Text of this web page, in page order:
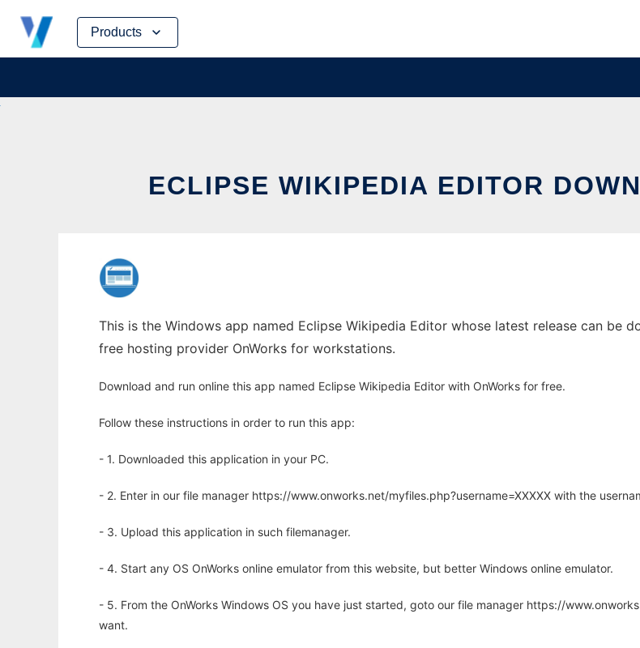
Products
Skip
content
ECLIPSE WIKIPEDIA EDITOR
This is the Windows app named Eclipse Wikipedia Editor whose latest release can be
free hosting provider OnWorks for workstations.
Download and run online this app named Eclipse Wikipedia Editor with OnWorks for free.
Follow these instructions in order to run this app:
- 1. Downloaded this application in your PC.
- 2. Enter in our file manager https://www.onworks.net/myfiles.php?username=XXXXX with the
- 3. Upload this application in such filemanager.
- 4. Start any OS OnWorks online emulator from this website, but better Windows online emulator.
- 5. From the OnWorks Windows OS you have just started, goto our file manager https://
want.